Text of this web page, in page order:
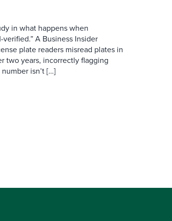
in what happens when
A Business Insider
plate readers misread plates in
two years, incorrectly flagging
isn’t […]